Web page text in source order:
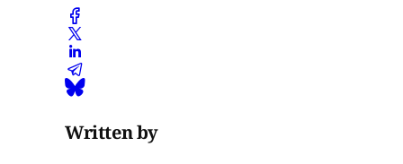
Written by